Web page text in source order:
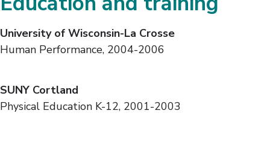
University of Wisconsin-La Crosse
Human Performance, 2004-2006
SUNY Cortland
Physical Education K-12, 2001-2003